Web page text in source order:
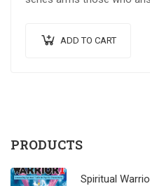
ADD TO CART
PRODUCTS
Spiritual